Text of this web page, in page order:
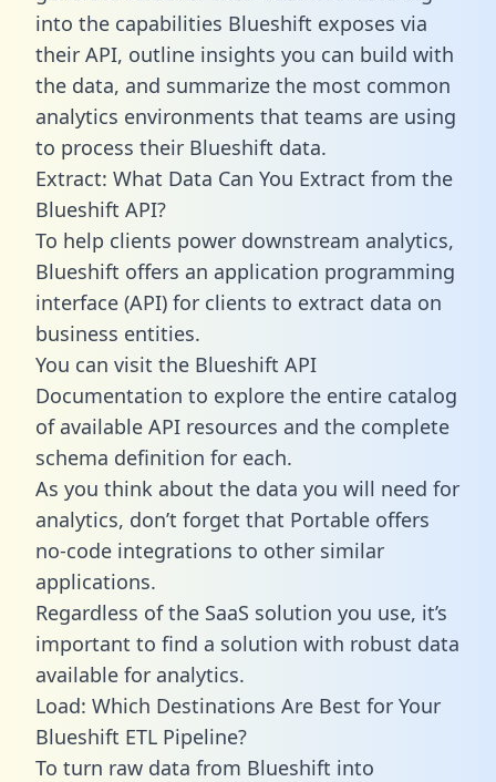
into the capabilities Blueshift exposes via
their API, outline insights you can build with
the data, and summarize the most common
analytics environments that teams are using
to process their Blueshift data.
Extract: What Data Can You Extract from the
Blueshift API?
To help clients power downstream analytics,
Blueshift offers an application programming
interface (API) for clients to extract data on
business entities.
You can visit the Blueshift API
Documentation to explore the entire catalog
of available API resources and the complete
schema definition for each.
As you think about the data you will need for
analytics, don’t forget that Portable offers
no-code integrations to other similar
applications.
Regardless of the SaaS solution you use, it’s
important to find a solution with robust data
available for analytics.
Load: Which Destinations Are Best for Your
Blueshift ETL Pipeline?
To turn raw data from Blueshift into